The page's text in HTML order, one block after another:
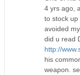
4 yrs ago,
to stock up
avoided
did u read
http://
his
weapon.